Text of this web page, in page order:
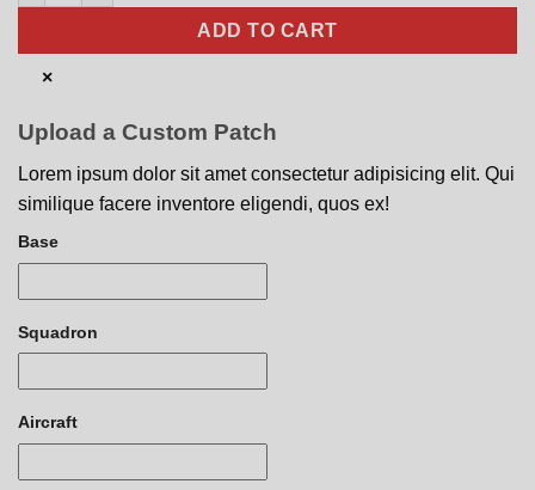
ADD TO CART
×
Upload a Custom Patch
Lorem ipsum dolor sit amet consectetur adipisicing elit. Qui
similique facere inventore eligendi, quos ex!
Base
Squadron
Aircraft